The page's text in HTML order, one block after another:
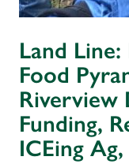
Land
Food
Riverview
Funding,
ICEing